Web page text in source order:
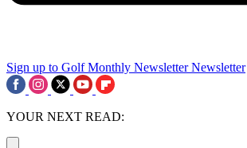
Sign up to Golf Monthly Newsletter Newsletter
YOUR NEXT READ: